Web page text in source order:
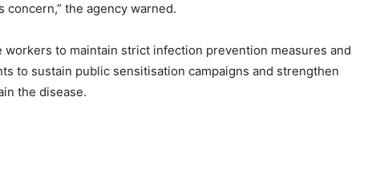
concern,” the agency warned.
workers to maintain strict infection prevention measures and
to sustain public sensitisation campaigns and strengthen
the disease.